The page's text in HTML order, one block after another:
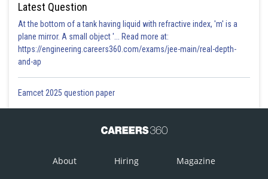
Latest Question
At the bottom of a tank having liquid with refractive index, 'm' is a
plane mirror. A small object '... Read more at:
https://engineering.careers360.com/exams/jee-main/real-depth-
and-ap
Eamcet 2025 question paper
About Hiring Magazine